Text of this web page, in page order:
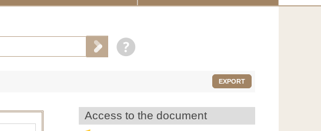
EXPORT
Access to the document